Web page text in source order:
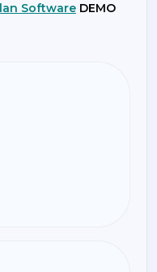
Software DEMO